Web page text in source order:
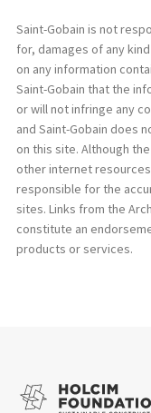
Saint-Gobain is not
for, damages of any
on any information
Saint-Gobain that the
or will not infringe any
and Saint-Gobain does
on this site. Although
other internet
responsible for the
sites. Links from the
constitute an
products or services.